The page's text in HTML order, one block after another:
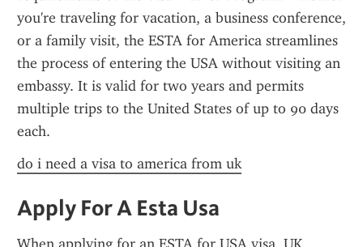
you're traveling for vacation, a business conference,
or a family visit, the ESTA for America streamlines
the process of entering the USA without visiting an
embassy. It is valid for two years and permits
multiple trips to the United States of up to 90 days
each.
do i need a visa to america from uk
Apply For A Esta Usa